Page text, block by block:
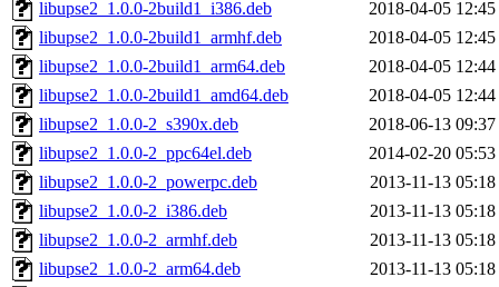
libupse2_1.0.0-2build1_i386.deb
2018-04-05 12:45
libupse2_1.0.0-2build1_armhf.deb
2018-04-05 12:45
libupse2_1.0.0-2build1_arm64.deb
2018-04-05 12:44
libupse2_1.0.0-2build1_amd64.deb
2018-04-05 12:44
libupse2_1.0.0-2_s390x.deb
2018-06-13 09:37
libupse2_1.0.0-2_ppc64el.deb
2014-02-20 05:53
libupse2_1.0.0-2_powerpc.deb
2013-11-13 05:18
libupse2_1.0.0-2_i386.deb
2013-11-13 05:18
libupse2_1.0.0-2_armhf.deb
2013-11-13 05:18
libupse2_1.0.0-2_arm64.deb
2013-11-13 05:18